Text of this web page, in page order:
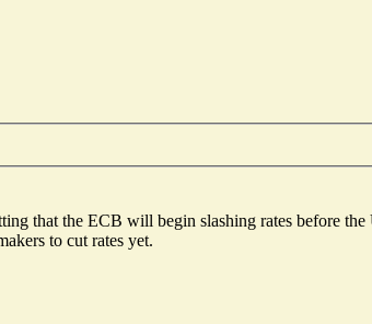
that the ECB will begin slashing rates before
to cut rates yet.